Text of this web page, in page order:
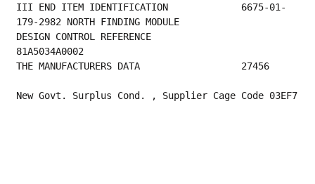
III END ITEM IDENTIFICATION             6675-01-
179-2982 NORTH FINDING MODULE
DESIGN CONTROL REFERENCE
81A5034A0002
THE MANUFACTURERS DATA                  27456
New Govt. Surplus Cond. , Supplier Cage Code 03EF7